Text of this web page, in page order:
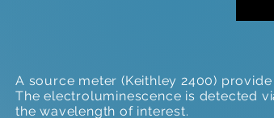
A source meter (Keithley 2400)
The electroluminescence is detected
the wavelength of interest.